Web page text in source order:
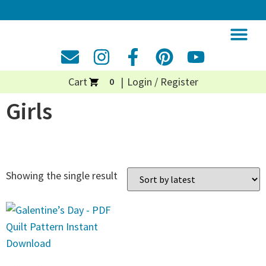
Cart 0 Login / Register
Girls
Showing the single result